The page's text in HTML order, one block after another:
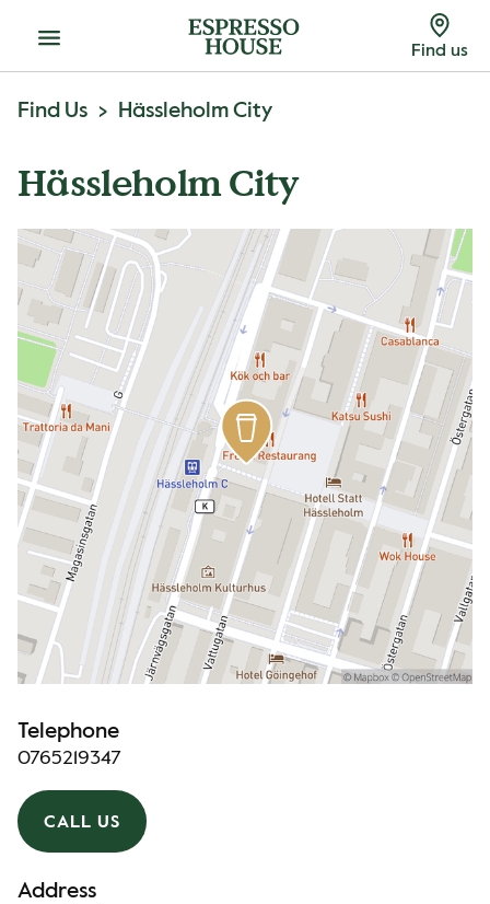
Menu Find us
Find Us Hässleholm City
Hässleholm City
Telephone
0765219347
CALL US
Address